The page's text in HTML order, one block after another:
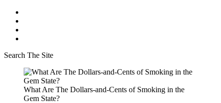
Search The Site
What Are The Dollars-and-Cents of Smoking in the
Gem State?